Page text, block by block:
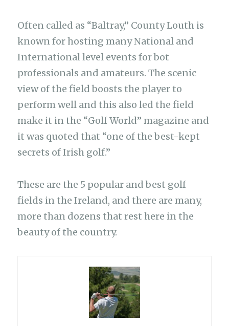
Often called as “Baltray,” County Louth is
known for hosting many National and
International level events for bot
professionals and amateurs. The scenic
view of the field boosts the player to
perform well and this also led the field
make it in the “Golf World” magazine and
it was quoted that “one of the best-kept
secrets of Irish golf.”
These are the 5 popular and best golf
fields in the Ireland, and there are many,
more than dozens that rest here in the
beauty of the country.